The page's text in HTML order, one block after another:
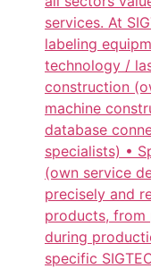
services. At
labeling
technology /
construction
machine
database
specialists) •
(own service
precisely and
products,
during
specific